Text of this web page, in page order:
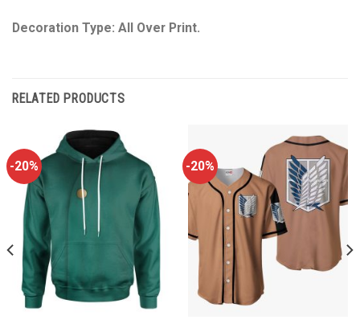
Decoration Type: All Over Print.
RELATED PRODUCTS
-20% -20%